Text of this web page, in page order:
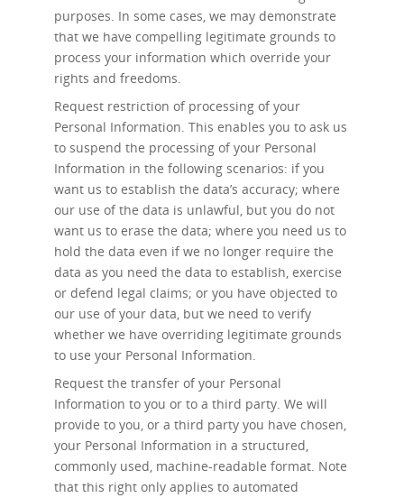
purposes. In some cases, we may demonstrate
that we have compelling legitimate grounds to
process your information which override your
rights and freedoms.
Request restriction of processingof your
Personal Information. This enables you to ask us
to suspend the processing of your Personal
Information in the following scenarios: if you
want us to establish the data’s accuracy; where
our use of the data is unlawful, but you do not
want us to erase the data; where you need us to
hold the data even if we no longer require the
data as you need the data to establish, exercise
or defend legal claims; or you have objected to
our use of your data, but we need to verify
whether we have overriding legitimate grounds
to use your Personal Information.
Request the transferof your Personal
Information to you or to a third party. We will
provide to you, or a third party you have chosen,
your Personal Information in a structured,
commonly used, machine-readable format. Note
that this right only applies to automated